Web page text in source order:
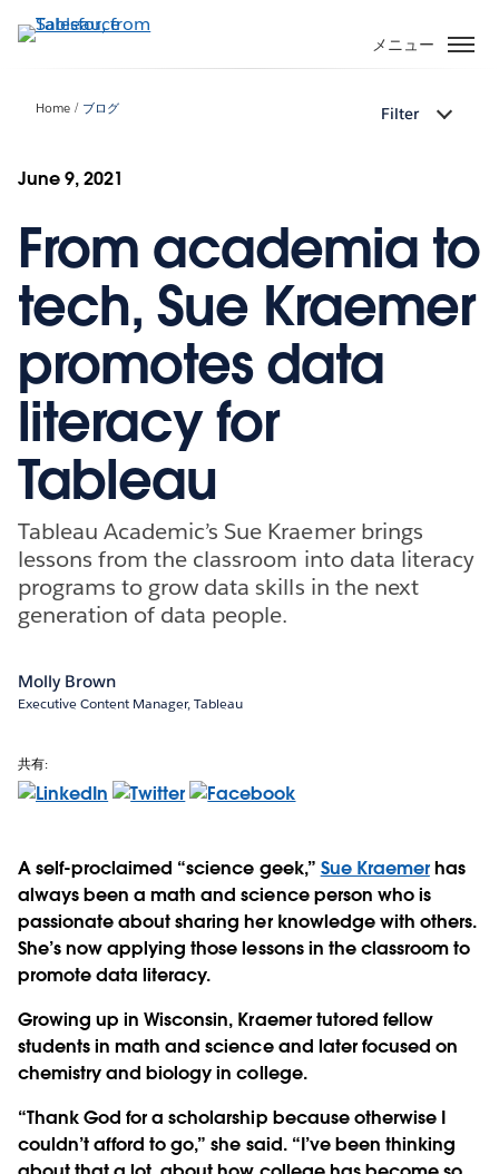
イ
メニュー
Home ブログ Filter
June 9, 2021
From academia to
tech, Sue Kraemer
promotes data
literacy for
Tableau
Tableau Academic’s Sue Kraemer brings
lessons from the classroom into data literacy
programs to grow data skills in the next
generation of data people.
Molly Brown
Executive Content Manager, Tableau
共有:
A self-proclaimed “science geek,” Sue Kraemerhas
always been a math and science person who is
passionate about sharing her knowledge with others.
She’s now applying those lessons in the classroom to
promote data literacy.
Growing up in Wisconsin, Kraemer tutored fellow
students in math and science and later focused on
chemistry and biology in college.
“Thank God for a scholarship because otherwise I
couldn’t afford to go,” she said. “I’ve been thinking